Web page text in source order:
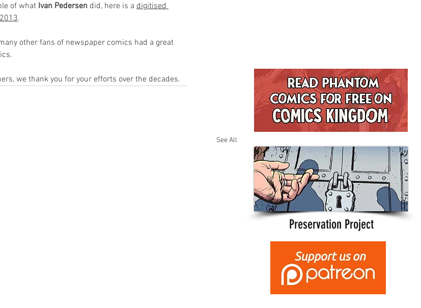
of what Ivan Pedersen did, here is a digitised
.
other fans of newspaper comics had a great
we thank you for your efforts over the decades.
See All
Preservation Project